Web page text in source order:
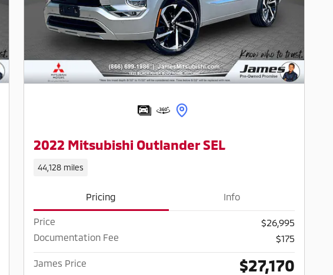
2022 Mitsubishi Outlander SEL
44,128 miles
Pricing Info
Price
$26,995
Documentation Fee
$175
James Price $27,170